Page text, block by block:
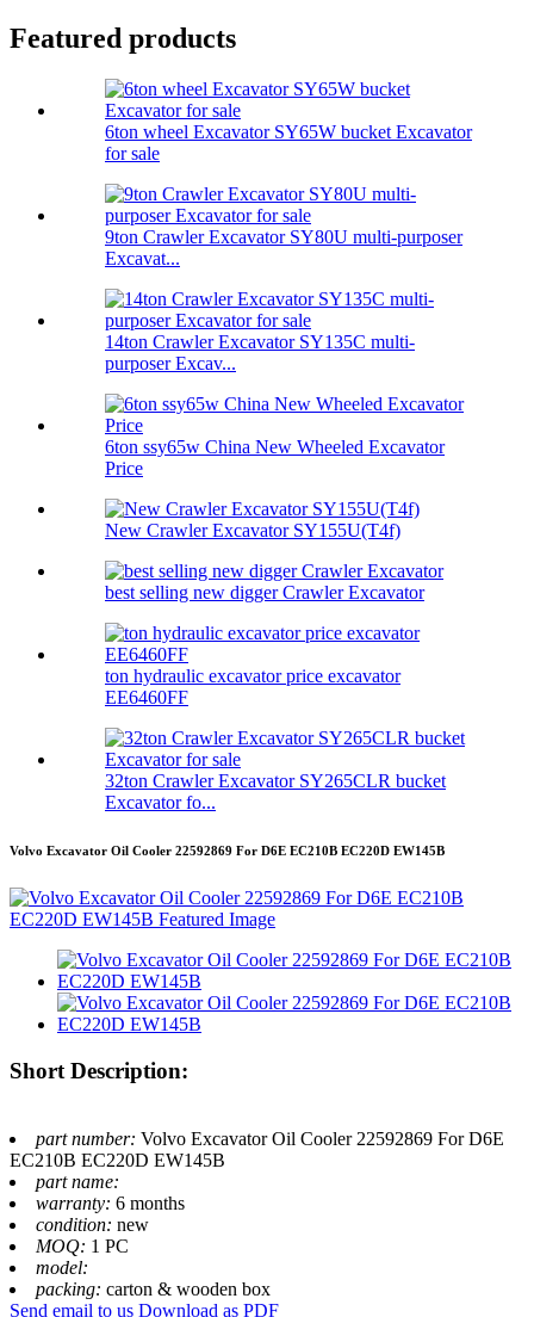
Featured products
6ton wheel Excavator SY65W bucket Excavator
for sale
9ton Crawler Excavator SY80U multi-purposer
Excavat...
14ton Crawler Excavator SY135C multi-
purposer Excav...
6ton ssy65w China New Wheeled Excavator
Price
New Crawler Excavator SY155U(T4f)
best selling new digger Crawler Excavator
ton hydraulic excavator price excavator
EE6460FF
32ton Crawler Excavator SY265CLR bucket
Excavator fo...
Volvo Excavator Oil Cooler 22592869 For D6E EC210B EC220D EW145B
Short Description:
part number: Volvo Excavator Oil Cooler 22592869 For D6E
EC210B EC220D EW145B
part name:
warranty: 6 months
condition: new
MOQ: 1 PC
model:
packing: carton & wooden box
Send email to us Download as PDF